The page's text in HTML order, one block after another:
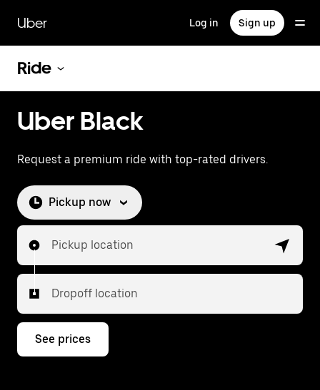
main
content
Uber Log in Sign up
Ride
Uber Black
Request a premium ride with top-rated drivers.
Pickup now
Pickup location
Dropoff location
See prices